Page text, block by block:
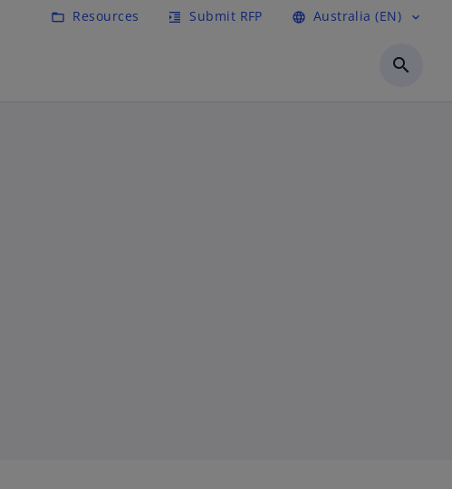
folder_open Resources format_indent_increase Submit RFP language Australia (EN) expand_more
search